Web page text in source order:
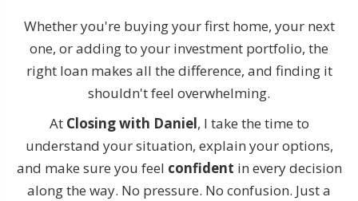
Whether you're buying your first home, your next
one, or adding to your investment portfolio, the
right loan makes all the difference, and finding it
shouldn't feel overwhelming.
At Closing with Daniel, I take the time to
understand your situation, explain your options,
and make sure you feel confident in every decision
along the way. No pressure. No confusion. Just a